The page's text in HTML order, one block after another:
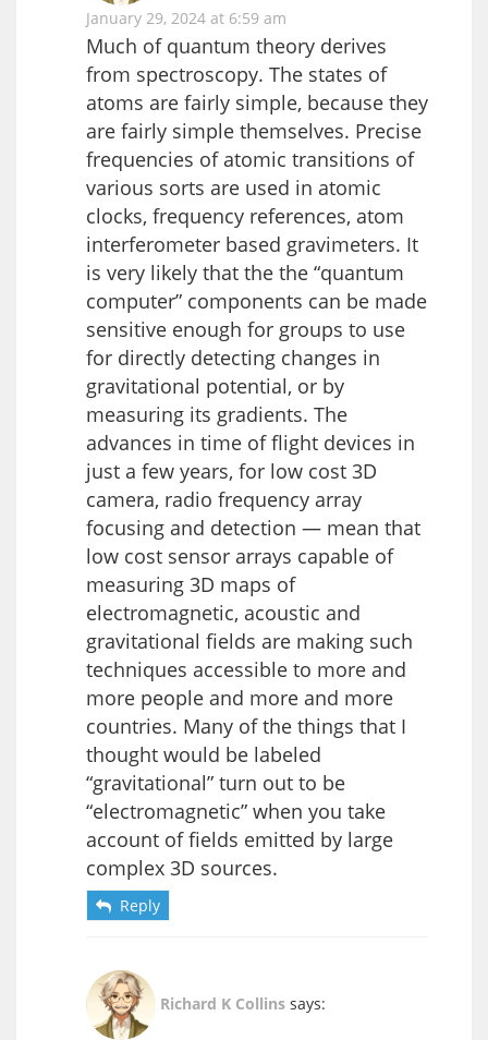
January 29, 2024 at 6:59 am
Much of quantum theory derives
from spectroscopy. The states of
atoms are fairly simple, because they
are fairly simple themselves. Precise
frequencies of atomic transitions of
various sorts are used in atomic
clocks, frequency references, atom
interferometer based gravimeters. It
is very likely that the the “quantum
computer” components can be made
sensitive enough for groups to use
for directly detecting changes in
gravitational potential, or by
measuring its gradients. The
advances in time of flight devices in
just a few years, for low cost 3D
camera, radio frequency array
focusing and detection — mean that
low cost sensor arrays capable of
measuring 3D maps of
electromagnetic, acoustic and
gravitational fields are making such
techniques accessible to more and
more people and more and more
countries. Many of the things that I
thought would be labeled
“gravitational” turn out to be
“electromagnetic” when you take
account of fields emitted by large
complex 3D sources.
Reply
Richard K Collins says: